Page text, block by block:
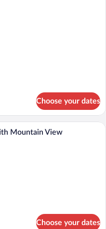
Choose your dates
In-room safe, desk, laptop workspace,
Mountain View
Choose your dates